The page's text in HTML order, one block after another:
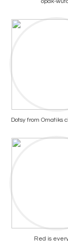
Dotsy from Omatiks
Red is